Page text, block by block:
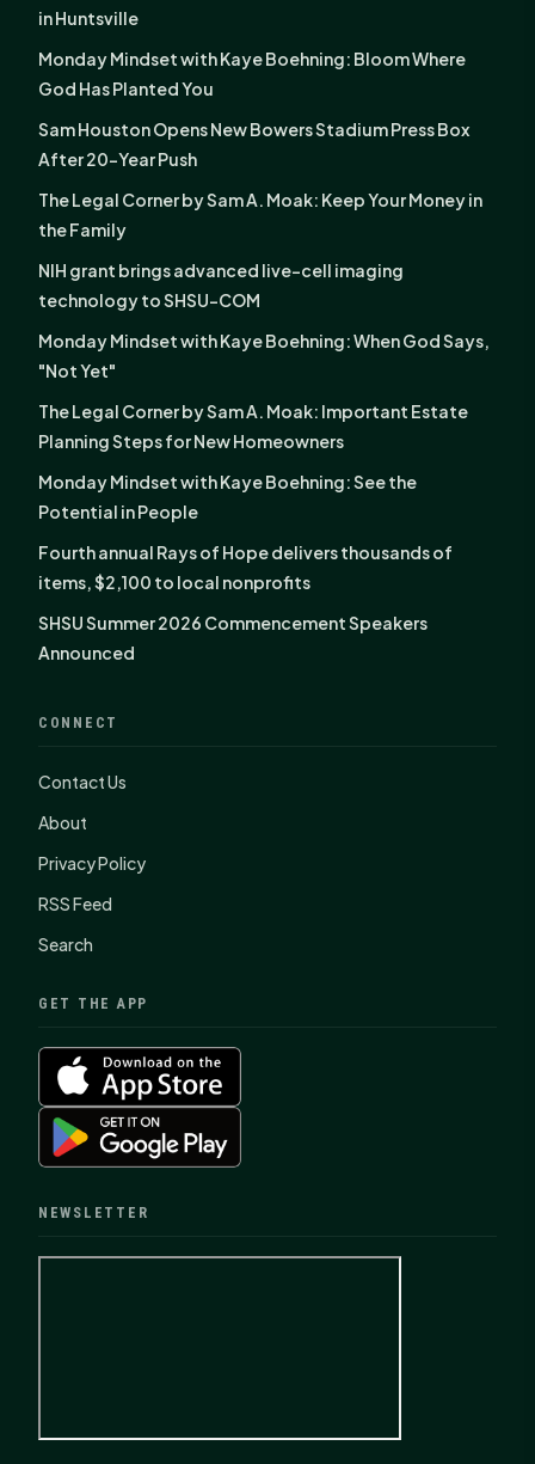
in Huntsville
Monday Mindset with Kaye Boehning: Bloom Where
God Has Planted You
Sam Houston Opens New Bowers Stadium Press Box
After 20-Year Push
The Legal Corner by Sam A. Moak: Keep Your Money in
the Family
NIH grant brings advanced live-cell imaging
technology to SHSU-COM
Monday Mindset with Kaye Boehning: When God Says,
"Not Yet"
The Legal Corner by Sam A. Moak: Important Estate
Planning Steps for New Homeowners
Monday Mindset with Kaye Boehning: See the
Potential in People
Fourth annual Rays of Hope delivers thousands of
items, $2,100 to local nonprofits
SHSU Summer 2026 Commencement Speakers
Announced
CONNECT
Contact Us
About
Privacy Policy
RSS Feed
Search
GET THE APP
NEWSLETTER